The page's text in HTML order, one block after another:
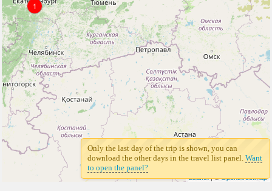
1
Leaflet| ©Openstreetmap
Only the last day of the trip is shown, you can
download the other days in the travel list panel. Want
to open the panel?